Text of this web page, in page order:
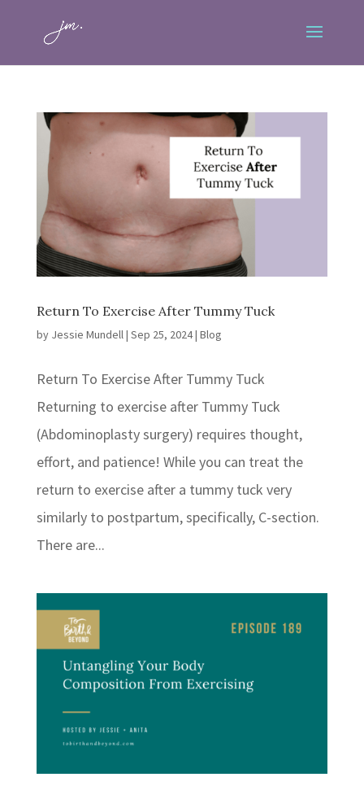
Return To Exercise After Tummy Tuck
by Jessie Mundell | Sep 25, 2024| Blog
Return To Exercise After Tummy Tuck
Returning to exercise after Tummy Tuck
(Abdominoplasty surgery) requires thought,
effort, and patience! While you can treat the
return to exercise after a tummy tuck very
similarly to postpartum, specifically, C-section.
There are...